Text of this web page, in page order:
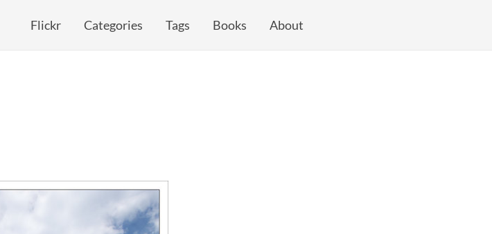
Flickr Categories Tags Books About